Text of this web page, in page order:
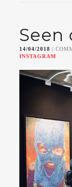
Seen
14/04/2018 |
INSTAGRAM